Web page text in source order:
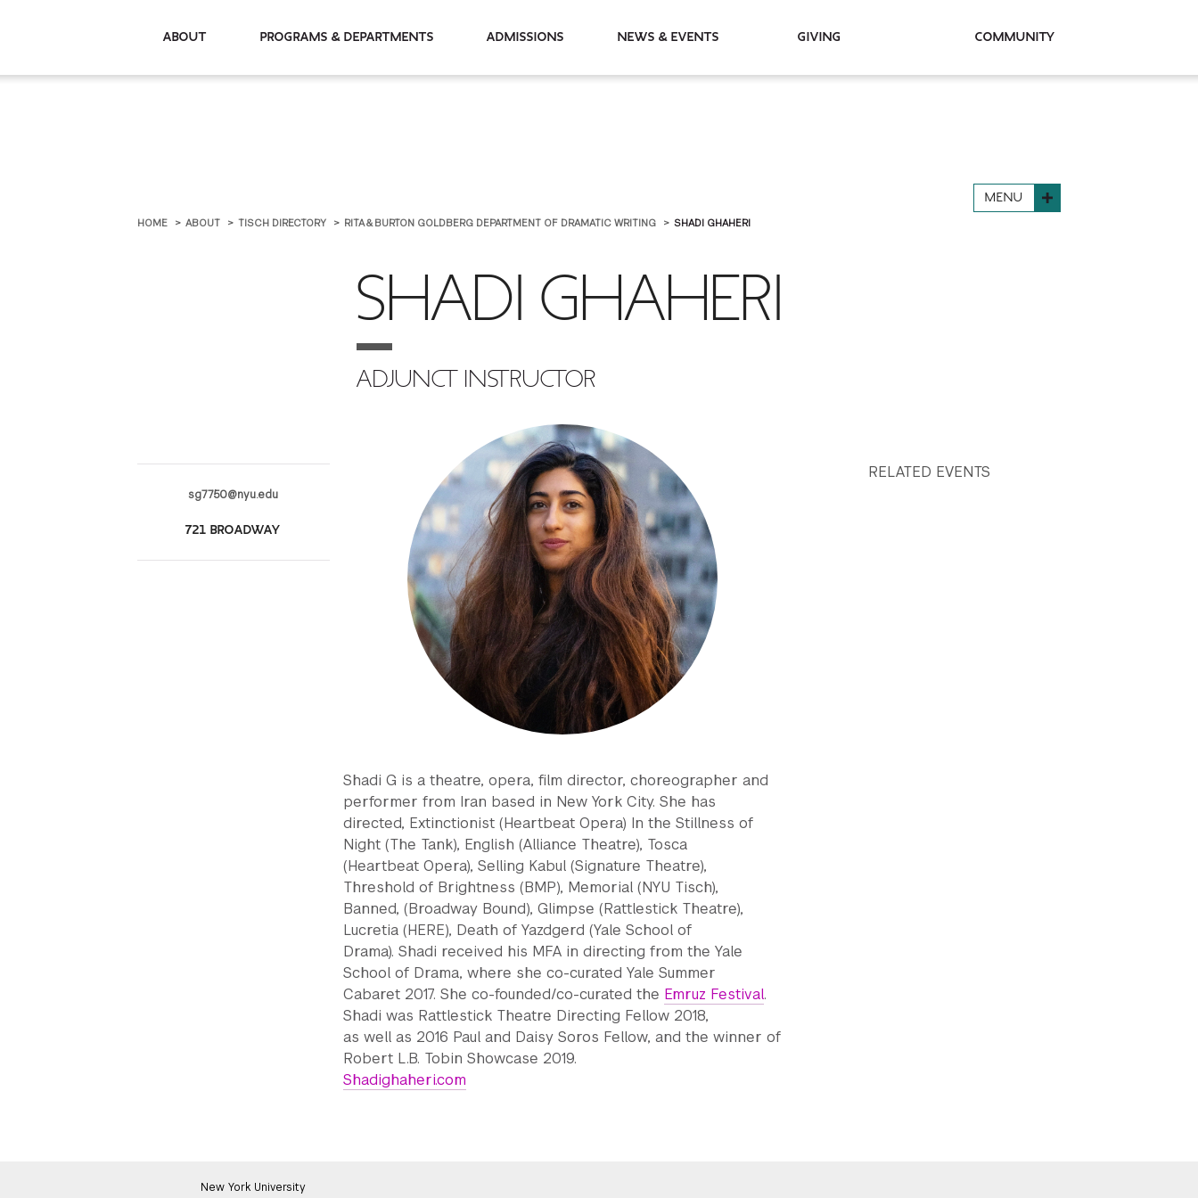
About Programs & Departments Admissions News & Events Giving Community
MENU
HOME ABOUT TISCH DIRECTORY RITA & BURTON GOLDBERG DEPARTMENT OF DRAMATIC WRITING SHADI GHAHERI
SHADI GHAHERI
ADJUNCT INSTRUCTOR
sg7750@nyu.edu
721 BROADWAY
Shadi G is a theatre, opera, film director, choreographer and
performer from Iran based in New York City. She has
directed, Extinctionist (Heartbeat Opera) In the Stillness of
Night (The Tank), English (Alliance Theatre), Tosca
(Heartbeat Opera), Selling Kabul (Signature Theatre),
Threshold of Brightness (BMP), Memorial (NYU Tisch),
Banned, (Broadway Bound), Glimpse (Rattlestick Theatre),
Lucretia (HERE), Death of Yazdgerd (Yale School of
Drama). Shadi received his MFA in directing from the Yale
School of Drama, where she co-curated Yale Summer
Cabaret 2017. She co-founded/co-curated the Emruz Festival.
Shadi was Rattlestick Theatre Directing Fellow 2018,
as well as 2016 Paul and Daisy Soros Fellow, and the winner of
Robert L.B. Tobin Showcase 2019.
Shadighaheri.com
RELATED EVENTS
New York University